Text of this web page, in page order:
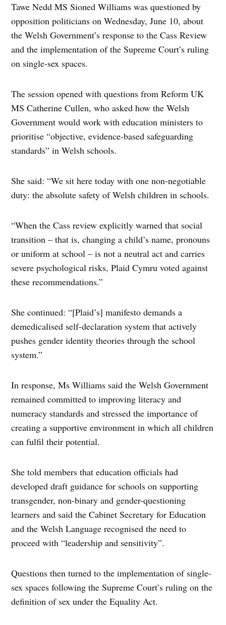
Tawe Nedd MS Sioned Williams was questioned by
opposition politicians on Wednesday, June 10, about
the Welsh Government’s response to the Cass Review
and the implementation of the Supreme Court’s ruling
on single-sex spaces.
The session opened with questions from Reform UK
MS Catherine Cullen, who asked how the Welsh
Government would work with education ministers to
prioritise “objective, evidence-based safeguarding
standards” in Welsh schools.
She said: “We sit here today with one non-negotiable
duty: the absolute safety of Welsh children in schools.
“When the Cass review explicitly warned that social
transition – that is, changing a child’s name, pronouns
or uniform at school – is not a neutral act and carries
severe psychological risks, Plaid Cymru voted against
these recommendations.”
She continued: “[Plaid’s] manifesto demands a
demedicalised self-declaration system that actively
pushes gender identity theories through the school
system.”
In response, Ms Williams said the Welsh Government
remained committed to improving literacy and
numeracy standards and stressed the importance of
creating a supportive environment in which all children
can fulfil their potential.
She told members that education officials had
developed draft guidance for schools on supporting
transgender, non-binary and gender-questioning
learners and said the Cabinet Secretary for Education
and the Welsh Language recognised the need to
proceed with “leadership and sensitivity”.
Questions then turned to the implementation of single-
sex spaces following the Supreme Court’s ruling on the
definition of sex under the Equality Act.